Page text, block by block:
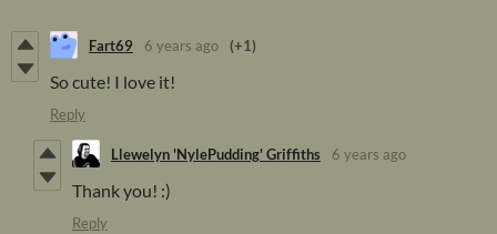
Fart69 6 years ago (+1)
So cute! I love it!
Reply
Llewelyn 'NylePudding' Griffiths 6 years ago
Thank you! :)
Reply